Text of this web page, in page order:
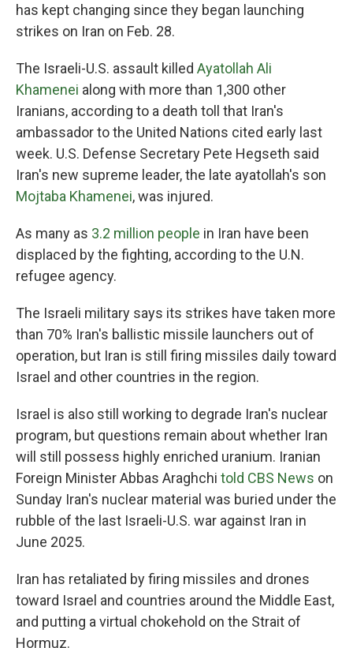
has kept changing since they began launching
strikes on Iran on Feb. 28.
The Israeli-U.S. assault killed Ayatollah Ali
Khamenei along with more than 1,300 other
Iranians, according to a death toll that Iran's
ambassador to the United Nations cited early last
week. U.S. Defense Secretary Pete Hegseth said
Iran's new supreme leader, the late ayatollah's son
Mojtaba Khamenei, was injured.
As many as 3.2 million people in Iran have been
displaced by the fighting, according to the U.N.
refugee agency.
The Israeli military says its strikes have taken more
than 70% Iran's ballistic missile launchers out of
operation, but Iran is still firing missiles daily toward
Israel and other countries in the region.
Israel is also still working to degrade Iran's nuclear
program, but questions remain about whether Iran
will still possess highly enriched uranium. Iranian
Foreign Minister Abbas Araghchi told CBS News on
Sunday Iran's nuclear material was buried under the
rubble of the last Israeli-U.S. war against Iran in
June 2025.
Iran has retaliated by firing missiles and drones
toward Israel and countries around the Middle East,
and putting a virtual chokehold on the Strait of
Hormuz.